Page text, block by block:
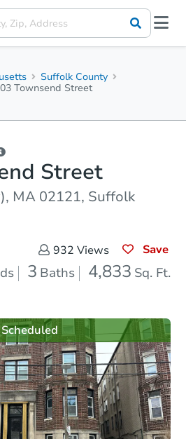
Suffolk County
Townsend Street
Street
MA 02121, Suffolk
932 Views Save
3 Baths 4,833 Sq. Ft.
Scheduled